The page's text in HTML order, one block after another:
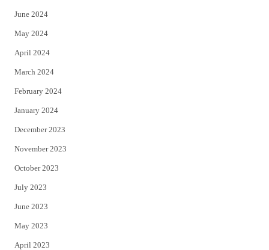
June 2024
May 2024
April 2024
March 2024
February 2024
January 2024
December 2023
November 2023
October 2023
July 2023
June 2023
May 2023
April 2023